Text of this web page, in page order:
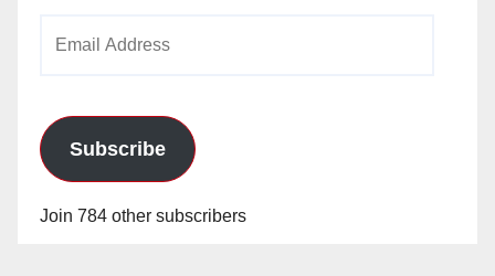
Subscribe
Join 784 other subscribers